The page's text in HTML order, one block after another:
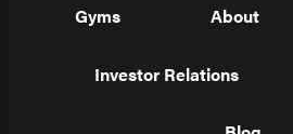
Gyms About
Investor Relations